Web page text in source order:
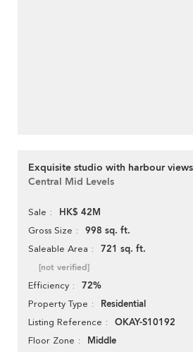
Exquisite studio with harbour
Central Mid Levels
Sale HK$ 42M
Gross Size 998 sq. ft.
Saleable Area 721 sq. ft.
[not verified]
Efficiency 72%
Property Type Residential
Listing Reference OKAY-S10192
Floor Zone Middle